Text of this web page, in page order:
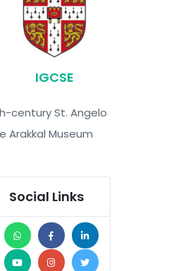
IGCSE
century St. Angelo
Arakkal Museum
Social Links